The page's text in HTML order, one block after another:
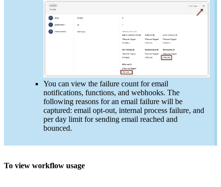
You can view the failure count for email
notifications, functions, and webhooks. The
following reasons for an email failure will be
captured: email opt-out, internal process failure, and
per day limit for sending email reached and
bounced.
To view workflow usage